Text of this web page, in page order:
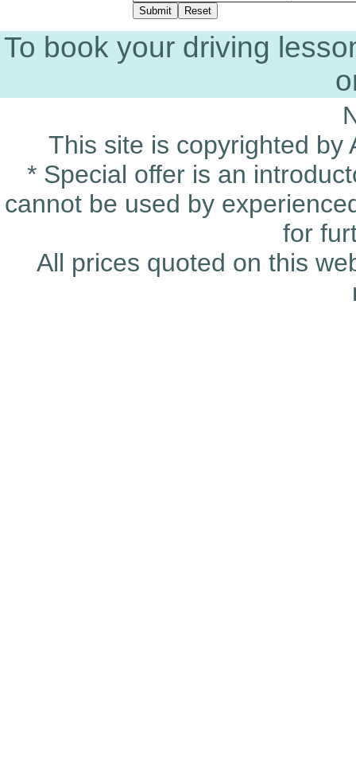
To book your driving
This site is copyrighted by
* Special offer is an
cannot be used by
for
All prices quoted on this